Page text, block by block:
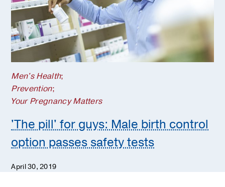
Men's Health;
Prevention;
Your Pregnancy Matters
'The pill' for guys: Male birth control
option passes safety tests
April 30, 2019